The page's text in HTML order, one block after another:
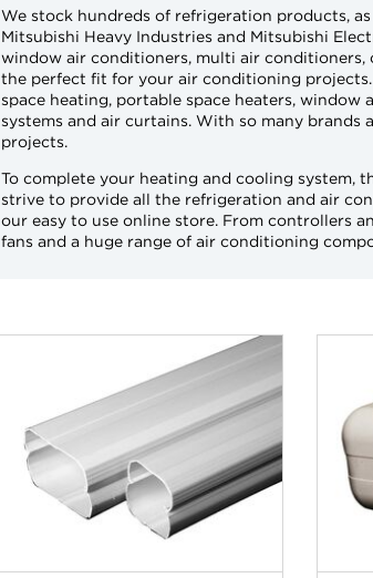
We stock hundreds of refrigeration products,
Mitsubishi Heavy Industries and Mitsubishi
window air conditioners, multi air conditioners,
the perfect fit for your air conditioning
space heating, portable space heaters,
systems and air curtains. With so many
projects.
To complete your heating and cooling system,
strive to provide all the refrigeration and air
our easy to use online store. From controllers
fans and a huge range of air conditioning